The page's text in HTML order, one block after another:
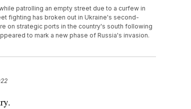
patrolling an empty street due to a curfew in
fighting has broken out in Ukraine's second-
on strategic ports in the country's south following
to mark a new phase of Russia's invasion.